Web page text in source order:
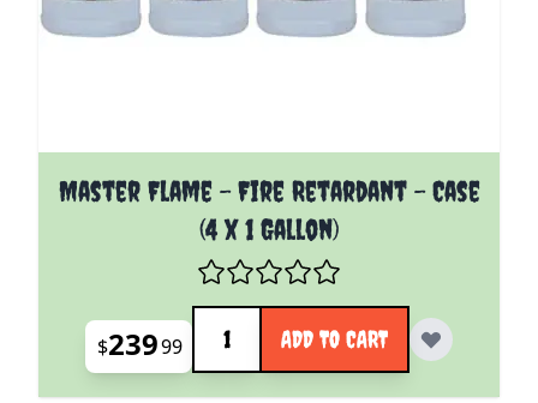
Master Flame - Fire Retardant - Case
(4 x 1 Gallon)
$23999
Quantity
ADD TO CART